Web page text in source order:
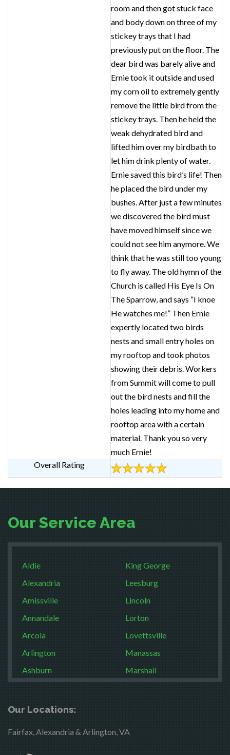
room and then got stuck face
and body down on three of my
stickey trays that I had
previously put on the floor. The
dear bird was barely alive and
Ernie took it outside and used
my corn oil to extremely gently
remove the little bird from the
stickey trays. Then he held the
weak dehydrated bird and
lifted him over my birdbath to
let him drink plenty of water.
Ernie saved this bird’s life! Then
he placed the bird under my
bushes. After just a few minutes
we discovered the bird must
have moved himself since we
could not see him anymore. We
think that he was still too young
to fly away. The old hymn of the
Church is called His Eye Is On
The Sparrow, and says “I knoe
He watches me!” Then Ernie
expertly located two birds
nests and small entry holes on
my rooftop and took photos
showing their debris. Workers
from Summit will come to pull
out the bird nests and fill the
holes leading into my home and
rooftop area with a certain
material. Thank you so very
much Ernie!
Overall Rating
Our Service Area
Aldie
Alexandria
Amissville
Annandale
Arcola
Arlington
Ashburn
Brandy Station
King George
Leesburg
Lincoln
Lorton
Lovettsville
Manassas
Marshall
Our Locations:
Fairfax, Alexandria & Arlington, VA